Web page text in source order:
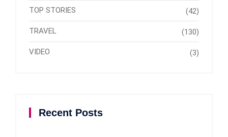
TOP STORIES (42)
TRAVEL (130)
VIDEO (3)
Recent Posts